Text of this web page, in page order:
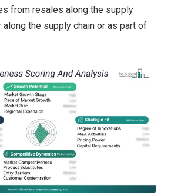
from resales along the supply
along the supply chain or as part of